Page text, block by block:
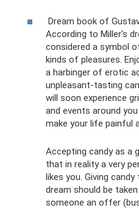
Dream book of
According to Miller's
considered a symbol
kinds of pleasures.
a harbinger of erotic
unpleasant-tasting
will soon experience
and events around
make your life painful
Accepting candy as
that in reality a very
likes you. Giving
dream should be
someone an offer